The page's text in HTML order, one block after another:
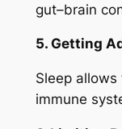
gut–brain
5. Getting
Sleep
immune